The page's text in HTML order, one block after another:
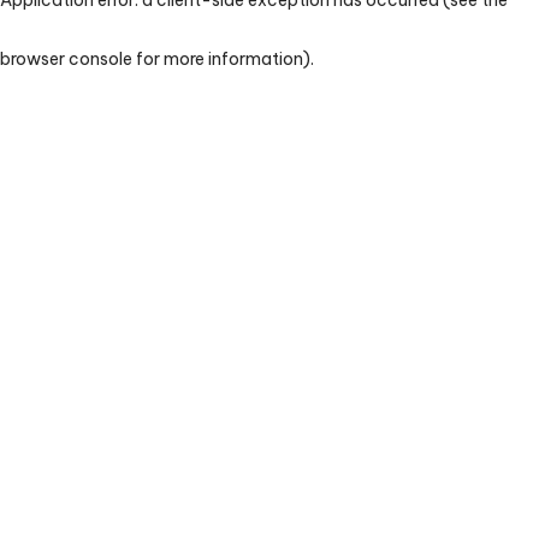
browser console for more information).